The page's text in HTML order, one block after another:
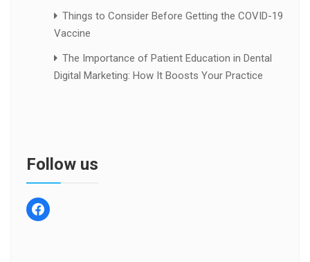
Things to Consider Before Getting the COVID-19
Vaccine
The Importance of Patient Education in Dental
Digital Marketing: How It Boosts Your Practice
Follow us
facebook